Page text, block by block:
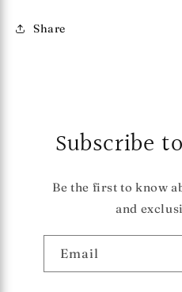
Share
Subscribe
Be the first to know
and
Email